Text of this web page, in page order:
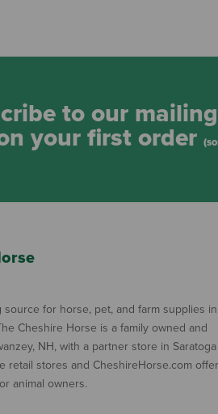
to our
your first order
for horse, pet, and farm supplies
Cheshire Horse is a family owned and
NH, with a partner store in Saratoga
retail stores and CheshireHorse.com
animal owners.